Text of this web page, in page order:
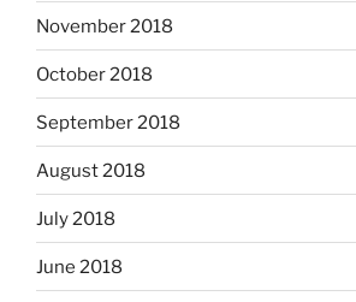
November 2018
October 2018
September 2018
August 2018
July 2018
June 2018